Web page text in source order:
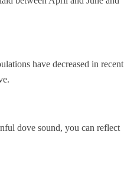
have decreased in recent
dove sound, you can reflect